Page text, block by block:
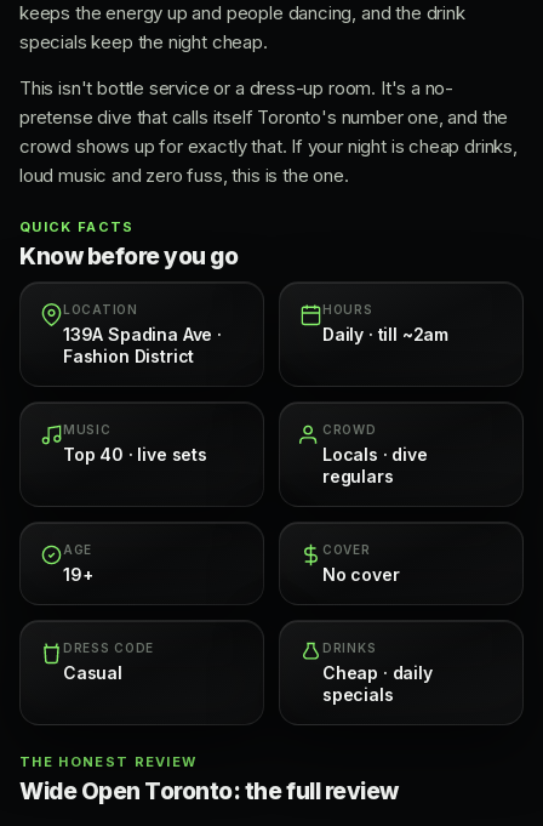
keeps the energy up and people dancing, and the drink
specials keep the night cheap.
This isn't bottle service or a dress-up room. It's a no-
pretense dive that calls itself Toronto's number one, and the
crowd shows up for exactly that. If your night is cheap drinks,
loud music and zero fuss, this is the one.
QUICK FACTS
Know before you go
LOCATION
139A Spadina Ave ·
Fashion District
HOURS
Daily · till ~2am
MUSIC
Top 40 · live sets
CROWD
Locals · dive
regulars
AGE
19+
COVER
No cover
DRESS CODE
Casual
DRINKS
Cheap · daily
specials
THE HONEST REVIEW
Wide Open Toronto: the full review